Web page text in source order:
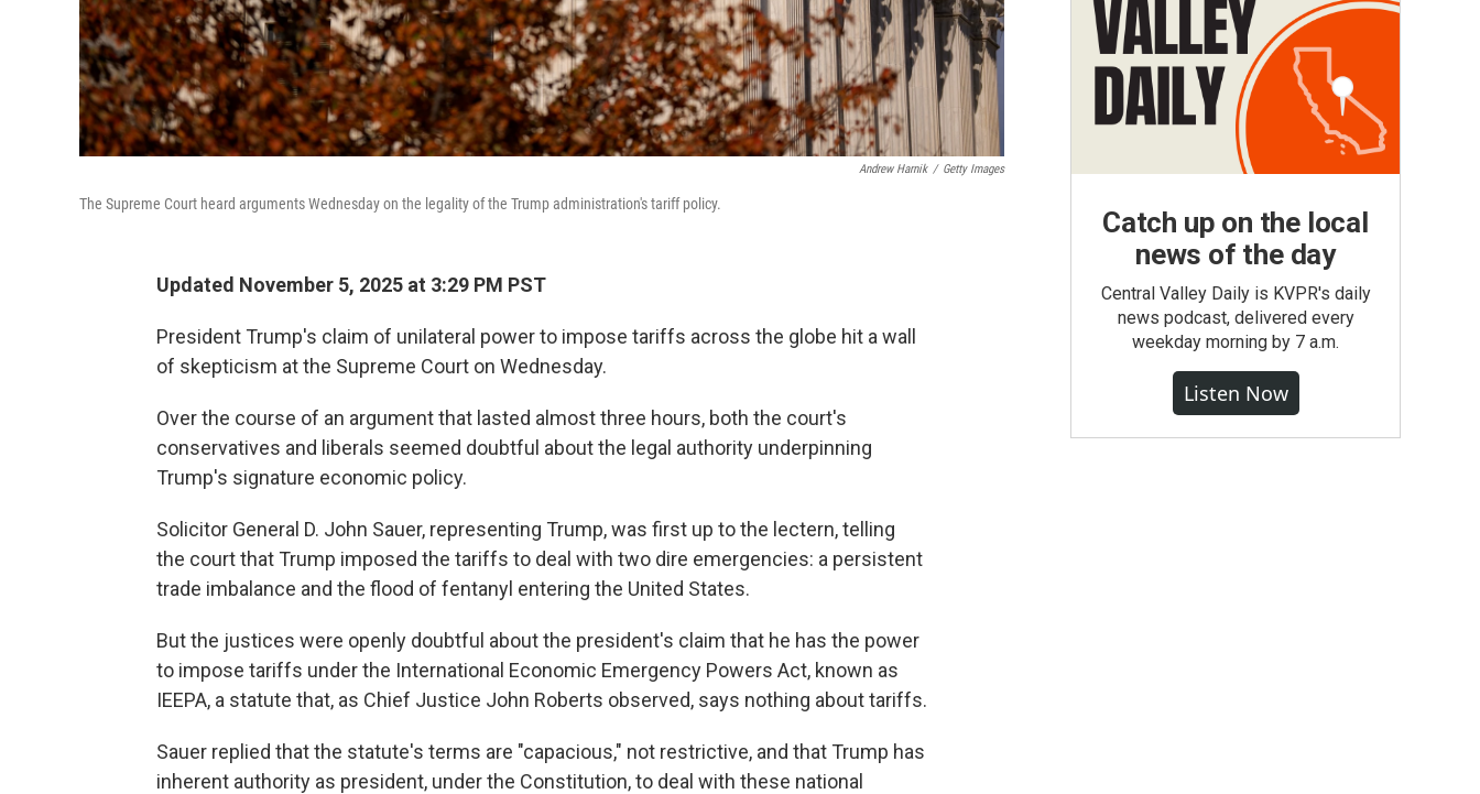
Andrew Harnik / Getty Images
The Supreme Court heard arguments Wednesday on the legality of the Trump administration's tariff policy.
Updated November 5, 2025 at 3:29 PM PST
President Trump's claim of unilateral power to impose tariffs across the globe hit a wall
of skepticism at the Supreme Court on Wednesday.
Over the course of an argument that lasted almost three hours, both the court's
conservatives and liberals seemed doubtful about the legal authority underpinning
Trump's signature economic policy.
Solicitor General D. John Sauer, representing Trump, was first up to the lectern, telling
the court that Trump imposed the tariffs to deal with two dire emergencies: a persistent
trade imbalance and the flood of fentanyl entering the United States.
But the justices were openly doubtful about the president's claim that he has the power
to impose tariffs under the International Economic Emergency Powers Act, known as
IEEPA, a statute that, as Chief Justice John Roberts observed, says nothing about tariffs.
Sauer replied that the statute's terms are "capacious," not restrictive, and that Trump has
inherent authority as president, under the Constitution, to deal with these national
Catch up on the local
news of the day
Central Valley Daily is KVPR's daily
news podcast, delivered every
weekday morning by 7 a.m.
Listen Now